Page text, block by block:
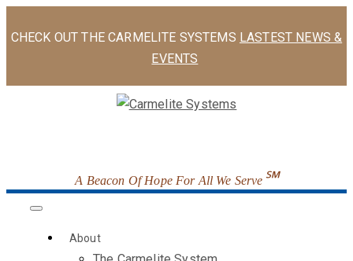
CHECK OUT THE CARMELITE SYSTEMS LASTEST NEWS &
EVENTS
A Beacon Of Hope For All We Serve ℠
About